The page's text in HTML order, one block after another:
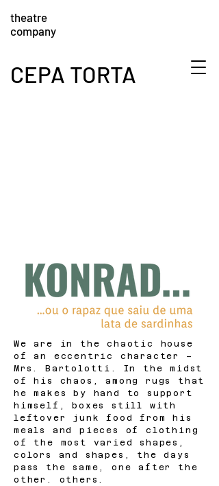
CEPA TORTA
theatre
company
We are in the chaotic house
of an eccentric character –
Mrs. Bartolotti. In the midst
of his chaos, among rugs that
he makes by hand to support
himself, boxes still with
leftover junk food from his
meals and pieces of clothing
of the most varied shapes,
colors and shapes, the days
pass the same, one after the
other. others.